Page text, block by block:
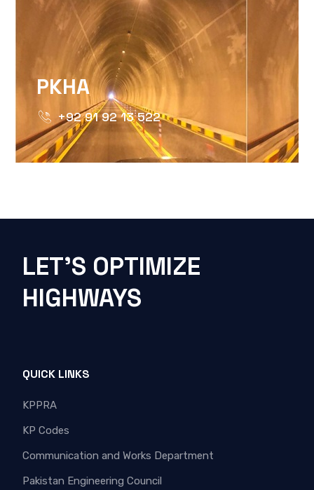
PKHA
+92 91 92 13 522
LET'S OPTIMIZE
HIGHWAYS
QUICK LINKS
KPPRA
KP Codes
Communication and Works Department
Pakistan Engineering Council